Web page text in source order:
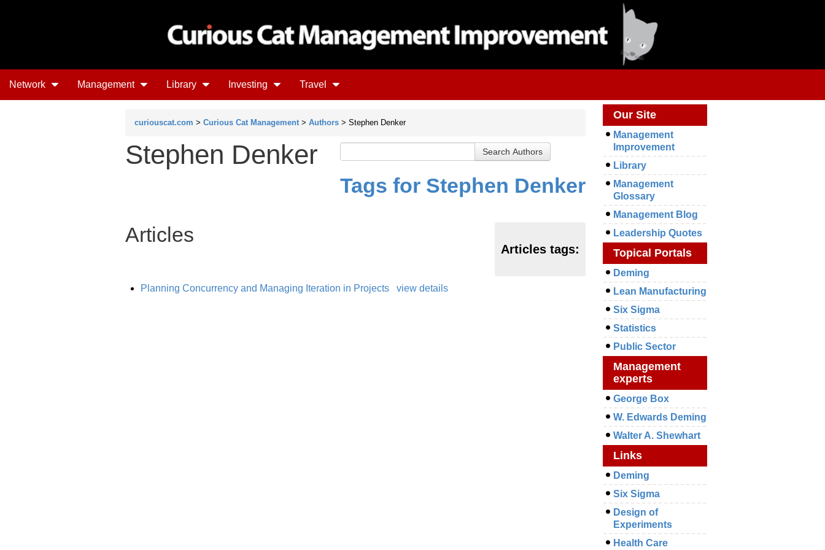
Network Management Library Investing Travel
curiouscat.com > Curious Cat Management > Authors > Stephen Denker
Stephen Denker
Tags for Stephen Denker
Articles
Articles tags:
Planning Concurrency and Managing Iteration in Projects view details
Our Site
Management
Improvement
Library
Management
Glossary
Management Blog
Leadership Quotes
Topical Portals
Deming
Lean Manufacturing
Six Sigma
Statistics
Public Sector
Management
experts
George Box
W. Edwards Deming
Walter A. Shewhart
Links
Deming
Six Sigma
Design of
Experiments
Health Care